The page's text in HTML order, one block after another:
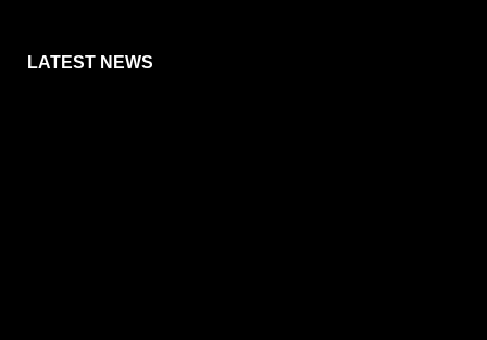
LATEST NEWS